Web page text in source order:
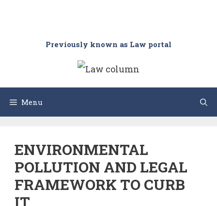
Previously known as Law portal
Menu
ENVIRONMENTAL
POLLUTION AND LEGAL
FRAMEWORK TO CURB
IT